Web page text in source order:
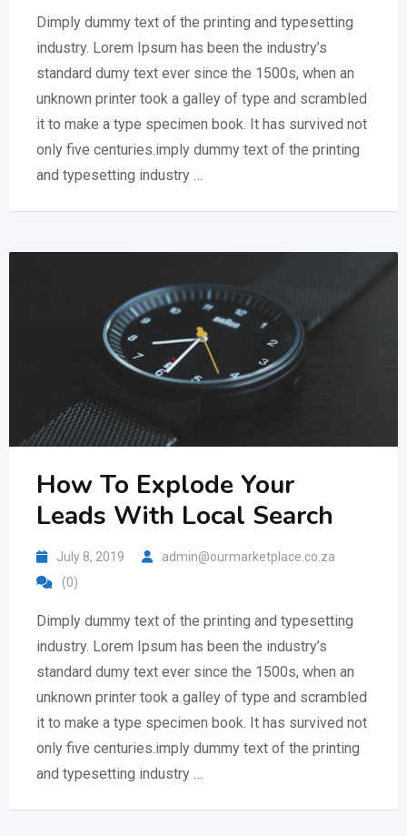
Dimply dummy text of the printing and typesetting
industry. Lorem Ipsum has been the industry’s
standard dumy text ever since the 1500s, when an
unknown printer took a galley of type and scrambled
it to make a type specimen book. It has survived not
only five centuries.imply dummy text of the printing
and typesetting industry …
How To Explode Your
Leads With Local Search
July 8, 2019
admin@ourmarketplace.co.za
(0)
Dimply dummy text of the printing and typesetting
industry. Lorem Ipsum has been the industry’s
standard dumy text ever since the 1500s, when an
unknown printer took a galley of type and scrambled
it to make a type specimen book. It has survived not
only five centuries.imply dummy text of the printing
and typesetting industry …